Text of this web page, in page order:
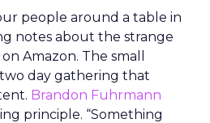
people around a table in
notes about the strange
Amazon. The small
day gathering that
Brandon Fuhrmann
principle. “Something